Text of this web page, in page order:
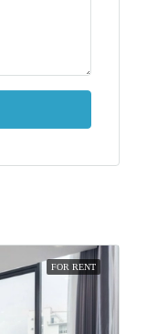
FOR RENT